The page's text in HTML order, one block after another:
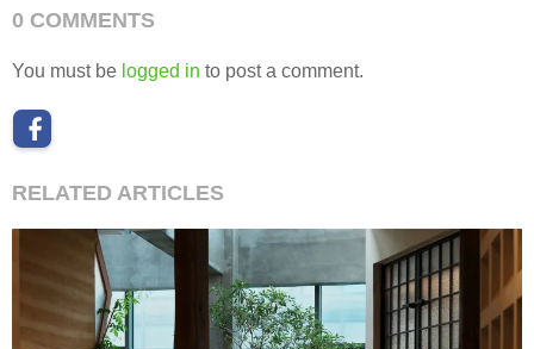
0 COMMENTS
You must be logged in to post a comment.
RELATED ARTICLES